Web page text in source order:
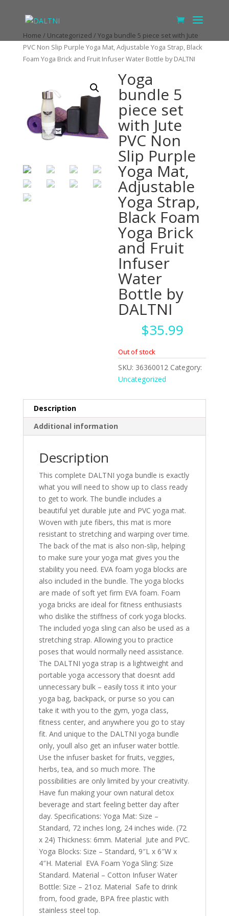
Home / Uncategorized / Yoga bundle 5 piece set with Jute
PVC Non Slip Purple Yoga Mat, Adjustable Yoga Strap, Black
Foam Yoga Brick and Fruit Infuser Water Bottle by DALTNI
Yoga
bundle 5
piece set
with Jute
PVC Non
Slip Purple
Yoga Mat,
Adjustable
Yoga Strap,
Black Foam
Yoga Brick
and Fruit
Infuser
Water
Bottle by
DALTNI
$35.99
Out of stock
SKU: 36360012 Category:
Uncategorized
Description
Additional information
Description
This complete DALTNI yoga bundle is exactly
what you will need to show up to class ready
to get to work. The bundle includes a
beautiful yet durable jute and PVC yoga mat.
Woven with jute fibers, this mat is more
resistant to stretching and warping over time.
The back of the mat is also non-slip, helping
to make sure your yoga mat gives you the
stability you need. EVA foam yoga blocks are
also included in the bundle. The yoga blocks
are made of soft yet firm EVA foam. Foam
yoga bricks are ideal for fitness enthusiasts
who dislike the stiffness of cork yoga blocks.
The included yoga sling can also be used as a
stretching strap. Allowing you to practice
poses that would normally need assistance.
The DALTNI yoga strap is a lightweight and
portable yoga accessory that doesnt add
unnecessary bulk – easily toss it into your
yoga bag, backpack, or purse so you can
take it with you to the gym, yoga class,
fitness center, and anywhere you go to stay
fit. And unique to the DALTNI yoga bundle
only, youll also get an infuser water bottle.
Use the infuser basket for fruits, veggies,
herbs, tea, and so much more. The
possibilities are only limited by your creativity.
Have fun making your own natural detox
beverage and start feeling better day after
day. Specifications: Yoga Mat: Size –
Standard, 72 inches long, 24 inches wide. (72
x 24) Thickness: 6mm. Material  Jute and PVC.
Yoga Blocks: Size – Standard, 9″L x 6″W x
4″H. Material  EVA Foam Yoga Sling: Size 
Standard. Material – Cotton Infuser Water
Bottle: Size – 21oz. Material  Safe to drink
from, food grade, BPA free plastic with
stainless steel top.